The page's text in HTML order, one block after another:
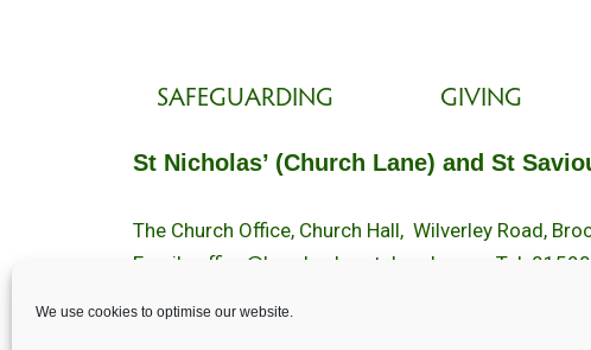
We use cookies to optimise our website.
SAFEGUARDING GIVING
St Nicholas’ (Church Lane) and St
The Church Office, Church Hall, Wilverley Road,
Email :
office@brockenhurstchurch.com
Tel: